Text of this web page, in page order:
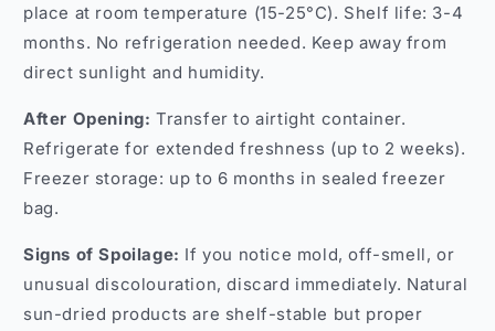
place at room temperature (15-25°C). Shelf life: 3-4
months. No refrigeration needed. Keep away from
direct sunlight and humidity.
After Opening: Transfer to airtight container.
Refrigerate for extended freshness (up to 2 weeks).
Freezer storage: up to 6 months in sealed freezer
bag.
Signs of Spoilage: If you notice mold, off-smell, or
unusual discolouration, discard immediately. Natural
sun-dried products are shelf-stable but proper